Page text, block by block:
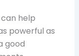
help
powerful as
good